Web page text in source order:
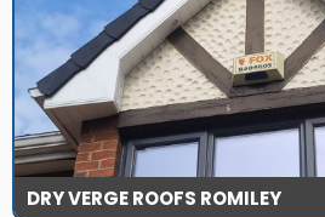
DRY VERGE ROOFS ROMILEY